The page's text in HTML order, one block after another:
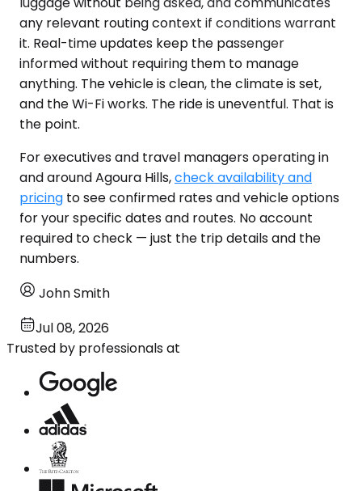
any relevant routing context if conditions warrant
it. Real-time updates keep the passenger
informed without requiring them to manage
anything. The vehicle is clean, the climate is set,
and the Wi-Fi works. The ride is uneventful. That is
the point.
For executives and travel managers operating in
and around Agoura Hills,check availability and
pricing to see confirmed rates and vehicle options
for your specific dates and routes. No account
required to check — just the trip details and the
numbers.
John Smith
Jul 08, 2026
Trusted by professionals at